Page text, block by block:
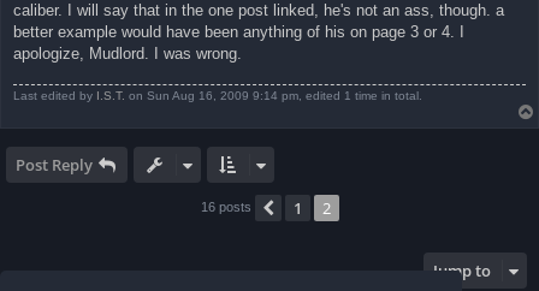
caliber. I will say that in the one post linked, he's not an ass, though. a
better example would have been anything of his on page 3 or 4. I
apologize, Mudlord. I was wrong.
Last edited by I.S.T. on Sun Aug 16, 2009 9:14 pm, edited 1 time in total.
Post Reply
16 posts Previous
1 2
Jump to